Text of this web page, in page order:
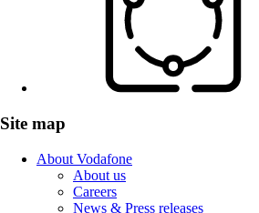
Site map
About Vodafone
About us
Careers
News & Press releases